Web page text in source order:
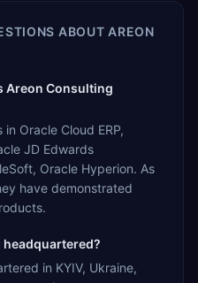
ABOUT AREON
Areon Consulting
Oracle Cloud ERP,
JD Edwards
Oracle Hyperion. As
have demonstrated
in KYIV, Ukraine,